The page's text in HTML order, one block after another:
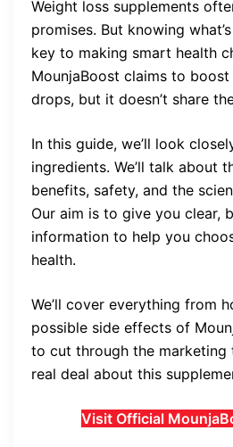
Weight loss supplements
promises. But knowing
key to making smart health
MounjaBoost claims to
drops, but it doesn’t share
In this guide, we’ll look
ingredients. We’ll talk about
benefits, safety, and the
Our aim is to give you clear,
information to help you
health.
We’ll cover everything from
possible side effects of
to cut through the marketing
real deal about this
Visit Official